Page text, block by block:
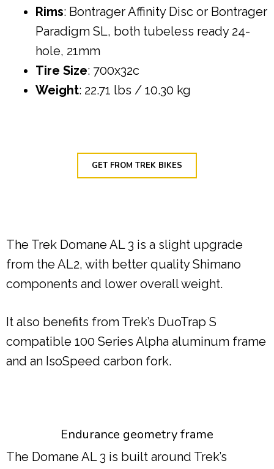
Rims: Bontrager Affinity Disc or Bontrager
Paradigm SL, both tubeless ready 24-
hole, 21mm
Tire Size: 700x32c
Weight: 22.71 lbs / 10.30 kg
GET FROM TREK BIKES
The Trek Domane AL 3 is a slight upgrade
from the AL2, with better quality Shimano
components and lower overall weight.
It also benefits from Trek’s DuoTrap S
compatible 100 Series Alpha aluminum frame
and an IsoSpeed carbon fork.
Endurance geometry frame
The Domane AL 3 is built around Trek’s